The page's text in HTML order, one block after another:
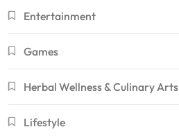
Entertainment
Games
Herbal Wellness & Culinary Arts
Lifestyle